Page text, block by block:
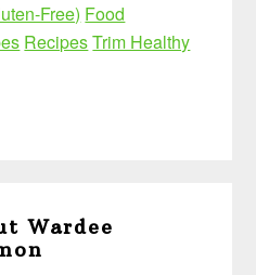
Free) Food
RecipesTrim Healthy
Wardee